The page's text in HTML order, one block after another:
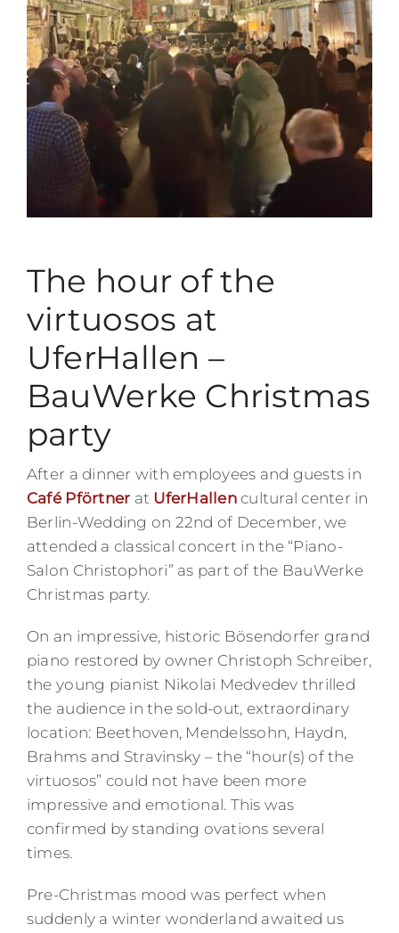
German
The hour of the
virtuosos at
UferHallen –
BauWerke Christmas
party
After a dinner with employees and guests in
Café Pförtner at UferHallencultural center in
Berlin-Wedding on 22nd of December, we
attended a classical concert in the “Piano-
Salon Christophori” as part of the BauWerke
Christmas party.
On an impressive, historic Bösendorfer grand
piano restored by owner Christoph Schreiber,
the young pianist Nikolai Medvedev thrilled
the audience in the sold-out, extraordinary
location: Beethoven, Mendelssohn, Haydn,
Brahms and Stravinsky – the “hour(s) of the
virtuosos” could not have been more
impressive and emotional. This was
confirmed by standing ovations several
times.
Pre-Christmas mood was perfect when
suddenly a winter wonderland awaited us